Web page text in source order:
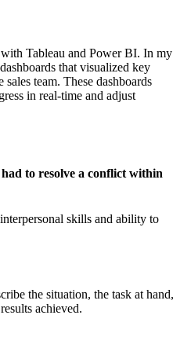
Tableau and Power BI. In my
that visualized key
team. These dashboards
in real-time and adjust
to resolve a conflict within
skills and ability to
the situation, the task at hand,
achieved.